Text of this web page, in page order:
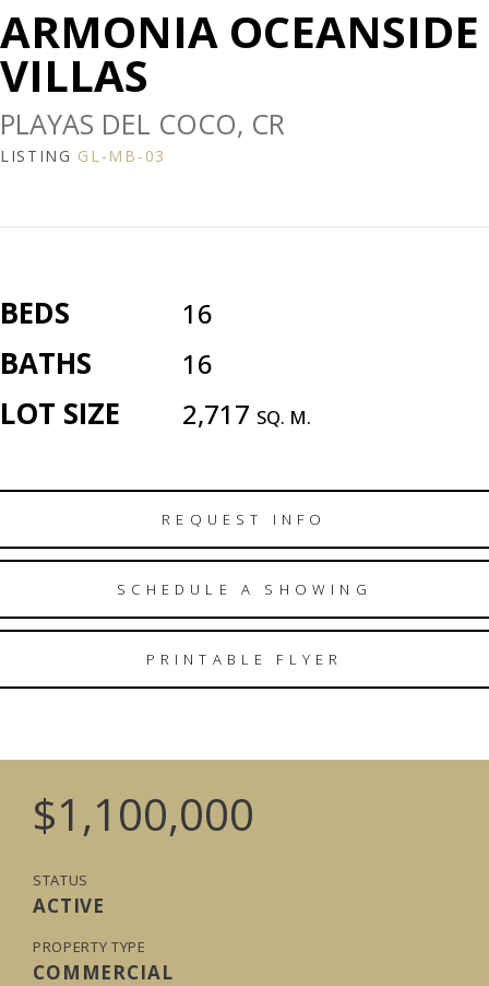
ARMONIA OCEANSIDE
VILLAS
PLAYAS DEL COCO, CR
LISTING GL-MB-03
BEDS 16
BATHS 16
LOT SIZE 2,717 SQ. M.
REQUEST INFO
SCHEDULE A SHOWING
PRINTABLE FLYER
$1,100,000
STATUS
ACTIVE
PROPERTY TYPE
COMMERCIAL